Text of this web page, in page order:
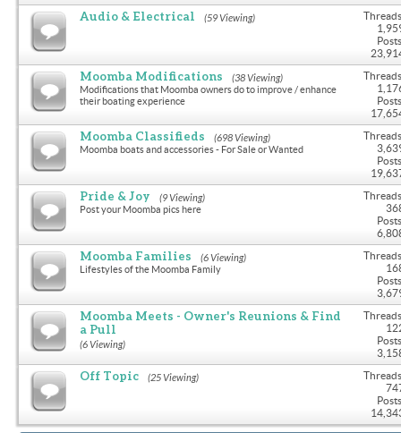
Audio & Electrical (59 Viewing)
Moomba Modifications (38 Viewing)
Modifications that Moomba owners do to improve / enhance
their boating experience
Moomba Classifieds (698 Viewing)
Moomba boats and accessories - For Sale or Wanted
Pride & Joy (9 Viewing)
Post your Moomba pics here
Moomba Families (6 Viewing)
Lifestyles of the Moomba Family
Moomba Meets - Owner's Reunions & Find
a Pull
(6 Viewing)
Off Topic (25 Viewing)